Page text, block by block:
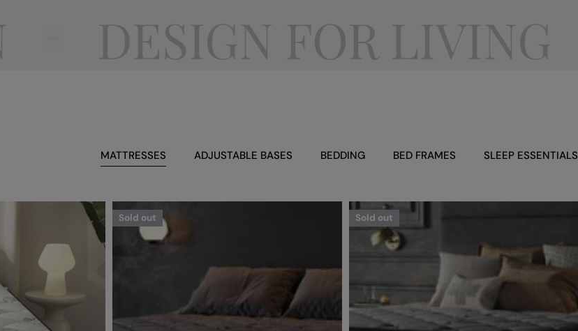
DESIGN FOR LIVING
MATTRESSES ADJUSTABLE BASES BEDDING BED FRAMES SLEEP ESSENTIALS
Sold out Sold out